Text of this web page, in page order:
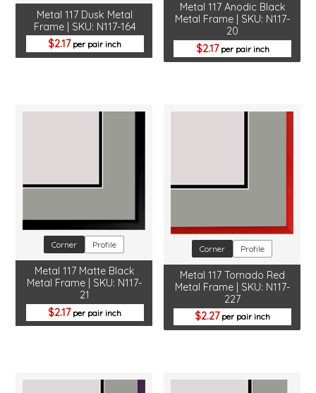
Metal 117 Dusk Metal
Frame | SKU: N117-164
2.17per pair inch
Metal 117 Anodic Black
Metal Frame | SKU: N117-
20
2.17per pair inch
Corner Profile
Metal 117 Matte Black
Metal Frame | SKU: N117-
21
2.17per pair inch
Corner Profile
Metal 117 Tornado Red
Metal Frame | SKU: N117-
227
2.27per pair inch